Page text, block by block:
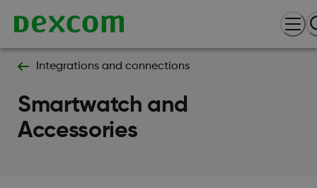
Integrations and connections
Smartwatch and
Accessories